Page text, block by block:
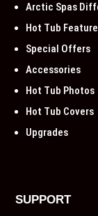
Arctic Spas
Hot Tub
Special Offers
Accessories
Hot Tub Photos
Hot Tub Covers
Upgrades
SUPPORT